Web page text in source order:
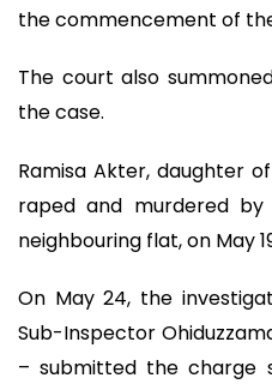
the commencement of
The court also
the case.
Ramisa Akter, daughter
raped and murdered
neighbouring flat, on May
On May 24, the
Sub-Inspector
– submitted the charge